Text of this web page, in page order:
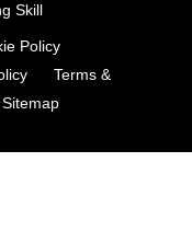
Skill
Policy
Terms &
Sitemap